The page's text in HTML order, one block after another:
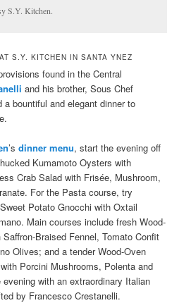
S.Y. Kitchen.
S.Y. KITCHEN IN SANTA YNEZ
found in the Central
and his brother, Sous Chef
a bountiful and elegant dinner to
’sdinner menu, start the evening off
Kumamoto Oysters with
Crab Salad with Frisée, Mushroom,
For the Pasta course, try
Potato Gnocchi with Oxtail
Main courses include fresh Wood-
Braised Fennel, Tomato Confit
Olives; and a tender Wood-Oven
Porcini Mushrooms, Polenta and
with an extraordinary Italian
by Francesco Crestanelli.